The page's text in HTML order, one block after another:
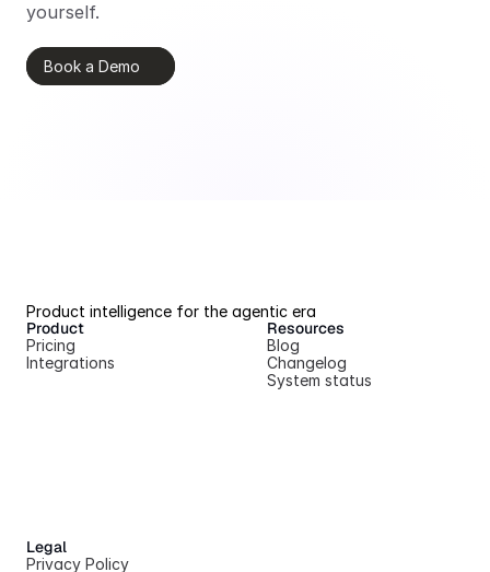
yourself.
Book a Demo
Product intelligence for the agentic era
Product
Integrations
Pricing
Resources
Blog
Changelog
System status
Legal
Privacy Policy